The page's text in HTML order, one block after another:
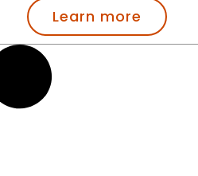
Learn more